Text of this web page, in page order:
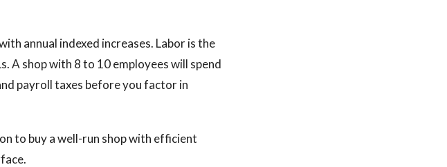
annual indexed increases. Labor is the
A shop with 8 to 10 employees will spend
payroll taxes before you factor in
to buy a well-run shop with efficient